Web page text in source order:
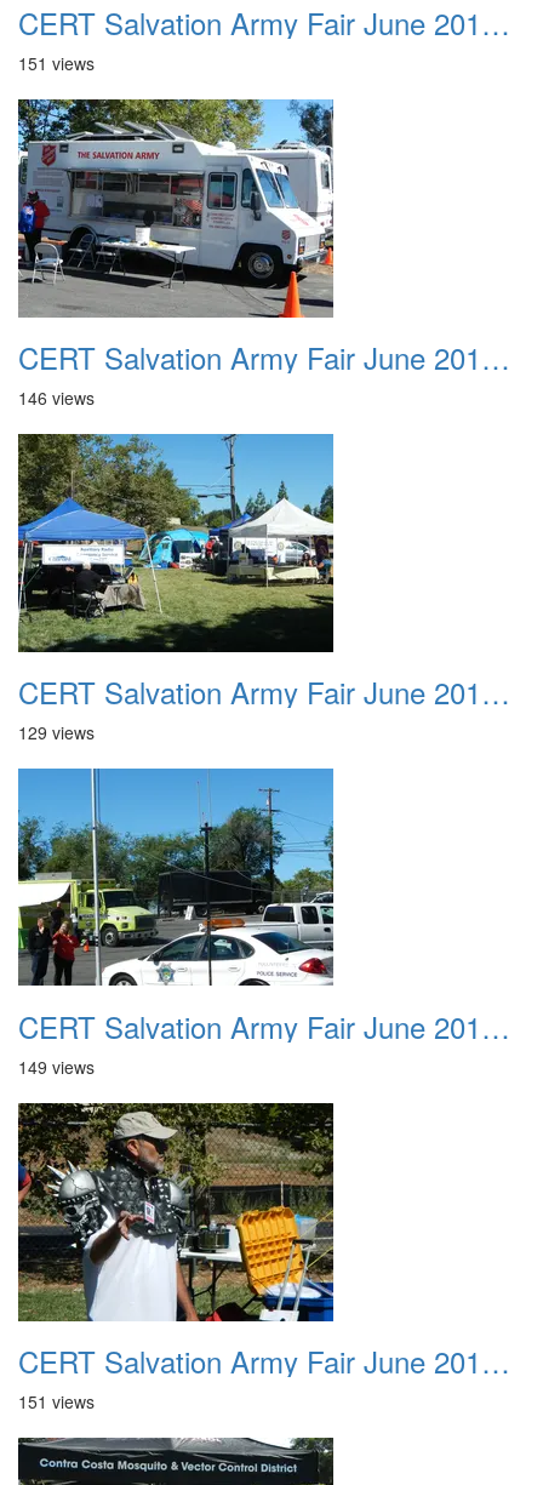
CERT Salvation Army Fair June 2012 014
151 views
CERT Salvation Army Fair June 2012 015
146 views
CERT Salvation Army Fair June 2012 016
129 views
CERT Salvation Army Fair June 2012 017
149 views
CERT Salvation Army Fair June 2012 018
151 views